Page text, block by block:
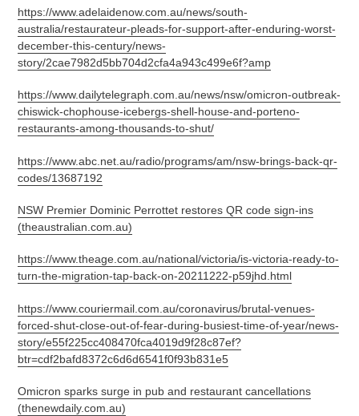
https://www.adelaidenow.com.au/news/south-
australia/restaurateur-pleads-for-support-after-enduring-worst-
december-this-century/news-
story/2cae7982d5bb704d2cfa4a943c499e6f?amp
https://www.dailytelegraph.com.au/news/nsw/omicron-outbreak-
chiswick-chophouse-icebergs-shell-house-and-porteno-
restaurants-among-thousands-to-shut/
https://www.abc.net.au/radio/programs/am/nsw-brings-back-qr-
codes/13687192
NSW Premier Dominic Perrottet restores QR code sign-ins
(theaustralian.com.au)
https://www.theage.com.au/national/victoria/is-victoria-ready-to-
turn-the-migration-tap-back-on-20211222-p59jhd.html
https://www.couriermail.com.au/coronavirus/brutal-venues-
forced-shut-close-out-of-fear-during-busiest-time-of-year/news-
story/e55f225cc408470fca4019d9f28c87ef?
btr=cdf2bafd8372c6d6d6541f0f93b831e5
Omicron sparks surge in pub and restaurant cancellations
(thenewdaily.com.au)